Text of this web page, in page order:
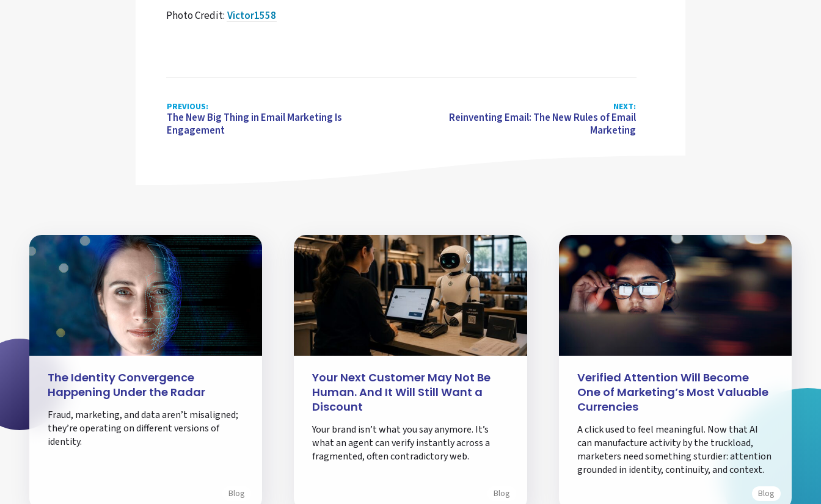
Photo Credit: Victor1558
PREVIOUS:
The New Big Thing in Email Marketing Is
Engagement
NEXT:
Reinventing Email: The New Rules of Email
Marketing
The Identity Convergence
Happening Under the Radar
Fraud, marketing, and data aren’t misaligned;
they’re operating on different versions of
identity.
Blog
Your Next Customer May Not Be
Human. And It Will Still Want a
Discount
Your brand isn’t what you say anymore. It’s
what an agent can verify instantly across a
fragmented, often contradictory web.
Blog
Verified Attention Will Become
One of Marketing’s Most Valuable
Currencies
A click used to feel meaningful. Now that AI
can manufacture activity by the truckload,
marketers need something sturdier: attention
grounded in identity, continuity, and context.
Blog